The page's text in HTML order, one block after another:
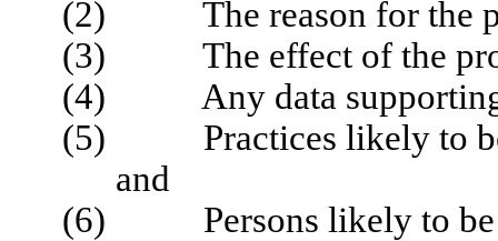
(2) The reason for the
(3) The effect of the
(4) Any data supporting
(5) Practices likely to be
and
(6) Persons likely to be